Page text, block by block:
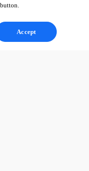
Accept